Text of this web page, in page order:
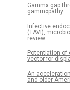
Gamma gap
gammopathy
Infective
(TAVI),
review
Potentiation of
vector for
An
and older